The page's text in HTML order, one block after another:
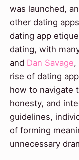
was launched,
other dating
dating app
dating, with
and Dan Savage,
rise of dating
how to navigate
honesty, and
guidelines,
of forming
unnecessary